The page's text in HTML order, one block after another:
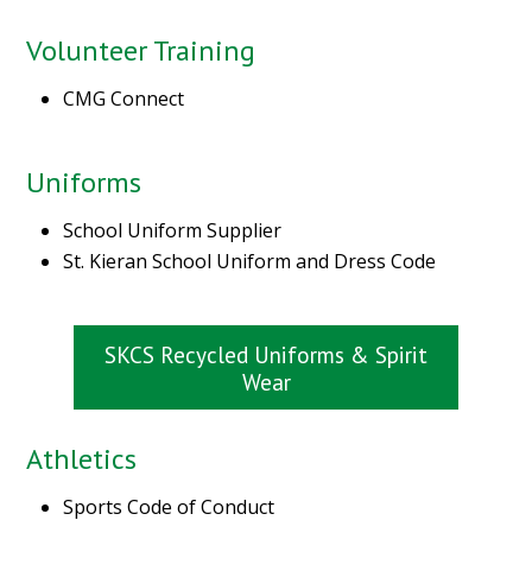
Volunteer Training
CMG Connect
Uniforms
School Uniform Supplier
St. Kieran School Uniform and Dress Code
SKCS Recycled Uniforms & Spirit
Wear
Athletics
Sports Code of Conduct